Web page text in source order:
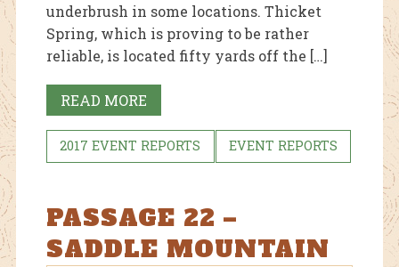
underbrush in some locations. Thicket
Spring, which is proving to be rather
reliable, is located fifty yards off the […]
READ MORE
2017 EVENT REPORTS EVENT REPORTS
PASSAGE 22 –
SADDLE MOUNTAIN